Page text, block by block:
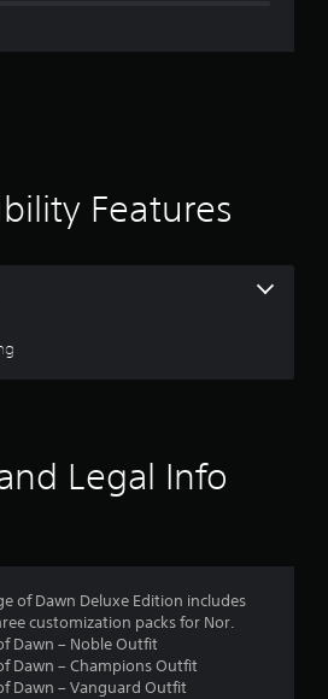
r
i
.
a
Features
Legal Info
of Dawn Deluxe Edition includes
customization packs for Nor.
Dawn – Noble Outfit
Dawn – Champions Outfit
Dawn – Vanguard Outfit